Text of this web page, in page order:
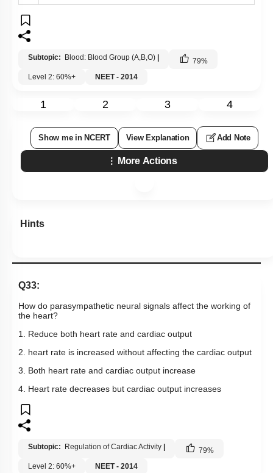
Subtopic: Blood: Blood Group (A,B,O) 79%
Level 2: 60%+
NEET - 2014
1 2 3 4
Show me in NCERT View Explanation Add Note
More Actions
Hints
Q33:
How do parasympathetic neural signals affect the working of
the heart?
1. Reduce both heart rate and cardiac output
2. heart rate is increased without affecting the cardiac output
3. Both heart rate and cardiac output increase
4. Heart rate decreases but cardiac output increases
Subtopic: Regulation of Cardiac Activity 79%
Level 2: 60%+
NEET - 2014